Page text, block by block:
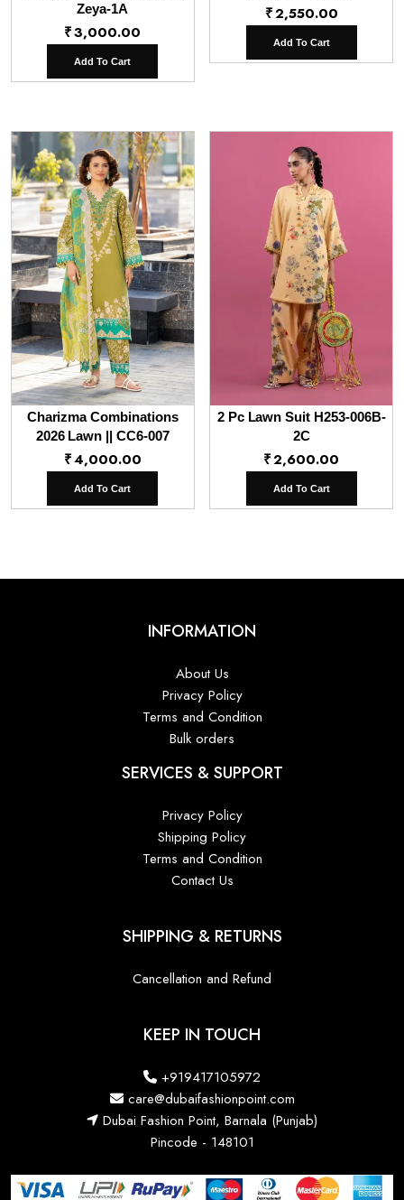
Zeya-1A
₹3,000.00
Add To Cart
₹2,550.00
Add To Cart
Charizma Combinations
2026 Lawn || CC6-007
₹4,000.00
Add To Cart
2 Pc Lawn Suit H253-006B-
2C
₹2,600.00
Add To Cart
INFORMATION
About Us
Privacy Policy
Terms and Condition
Bulk orders
SERVICES & SUPPORT
Privacy Policy
Shipping Policy
Terms and Condition
Contact Us
SHIPPING & RETURNS
Cancellation and Refund
KEEP IN TOUCH
+919417105972
care@dubaifashionpoint.com
Dubai Fashion Point, Barnala (Punjab)
Pincode - 148101